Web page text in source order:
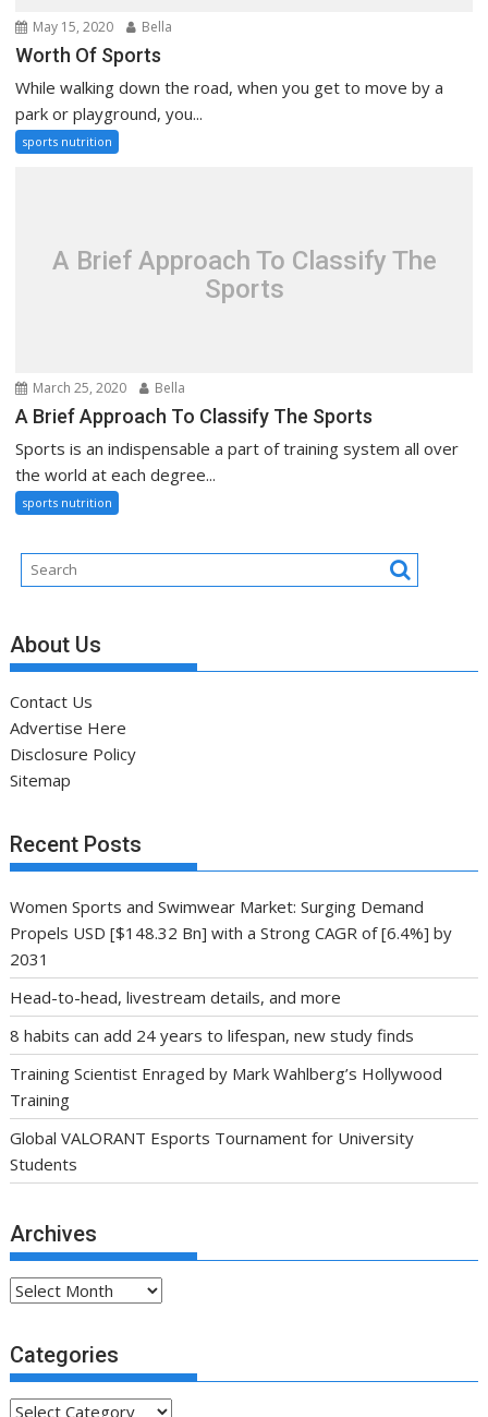
May 15, 2020 Bella
Worth Of Sports
While walking down the road, when you get to move by a
park or playground, you...
sports nutrition
A Brief Approach To Classify The
Sports
March 25, 2020 Bella
A Brief Approach To Classify The Sports
Sports is an indispensable a part of training system all over
the world at each degree...
sports nutrition
About Us
Contact Us
Advertise Here
Disclosure Policy
Sitemap
Recent Posts
Women Sports and Swimwear Market: Surging Demand
Propels USD [$148.32 Bn] with a Strong CAGR of [6.4%] by
2031
Head-to-head, livestream details, and more
8 habits can add 24 years to lifespan, new study finds
Training Scientist Enraged by Mark Wahlberg’s Hollywood
Training
Global VALORANT Esports Tournament for University
Students
Archives
Archives
Categories
Categories